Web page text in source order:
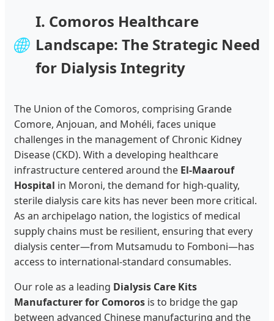
🌐
I. Comoros Healthcare
Landscape: The Strategic Need
for Dialysis Integrity
The Union of the Comoros, comprising Grande
Comore, Anjouan, and Mohéli, faces unique
challenges in the management of Chronic Kidney
Disease (CKD). With a developing healthcare
infrastructure centered around the El-Maarouf
Hospital in Moroni, the demand for high-quality,
sterile dialysis care kits has never been more critical.
As an archipelago nation, the logistics of medical
supply chains must be resilient, ensuring that every
dialysis center—from Mutsamudu to Fomboni—has
access to international-standard consumables.
Our role as a leading Dialysis Care Kits
Manufacturer for Comoros is to bridge the gap
between advanced Chinese manufacturing and the